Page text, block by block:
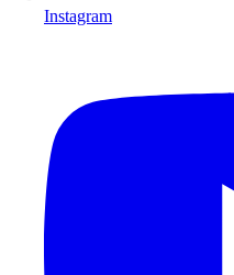
Instagram